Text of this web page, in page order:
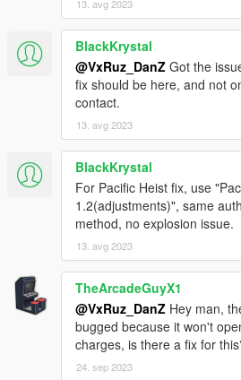
13. avg 2023
BlackKrystal
@VxRuz_DanZ Got the
fix should be here, and not
contact.
13. avg 2023
BlackKrystal
For Pacific Heist fix, use
1.2(adjustments)", same
method, no explosion issue.
13. avg 2023
TheArcadeGuyX1
@VxRuz_DanZ Hey man,
bugged because it won't
charges, is there a fix for
24. sep 2023